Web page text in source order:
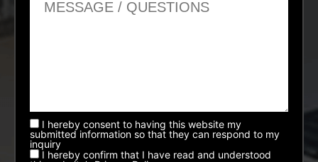
I hereby consent to having this website my
submitted information so that they can respond to my
inquiry
I hereby confirm that I have read and understood